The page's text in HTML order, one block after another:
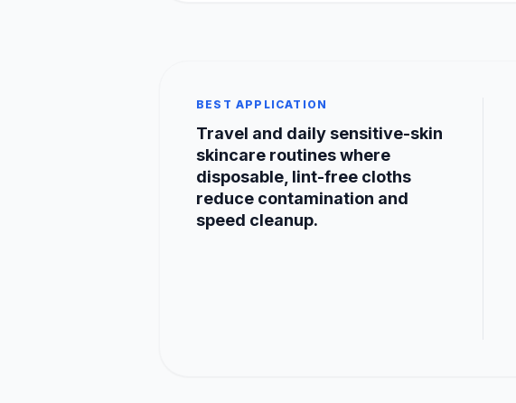
BEST APPLICATION
Travel and daily sensitive-skin
skincare routines where
disposable, lint-free cloths
reduce contamination and
speed cleanup.